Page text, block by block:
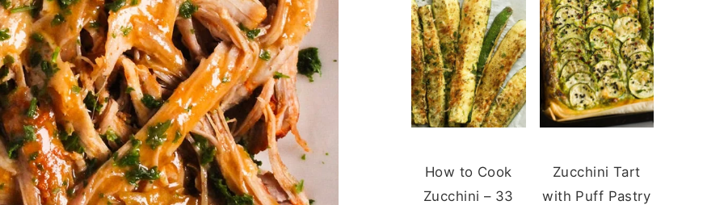
How to Cook
Zucchini – 33
Zucchini Tart
with Puff Pastry